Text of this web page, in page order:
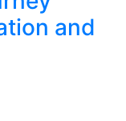
and